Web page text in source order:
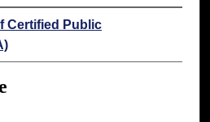
Certified Public